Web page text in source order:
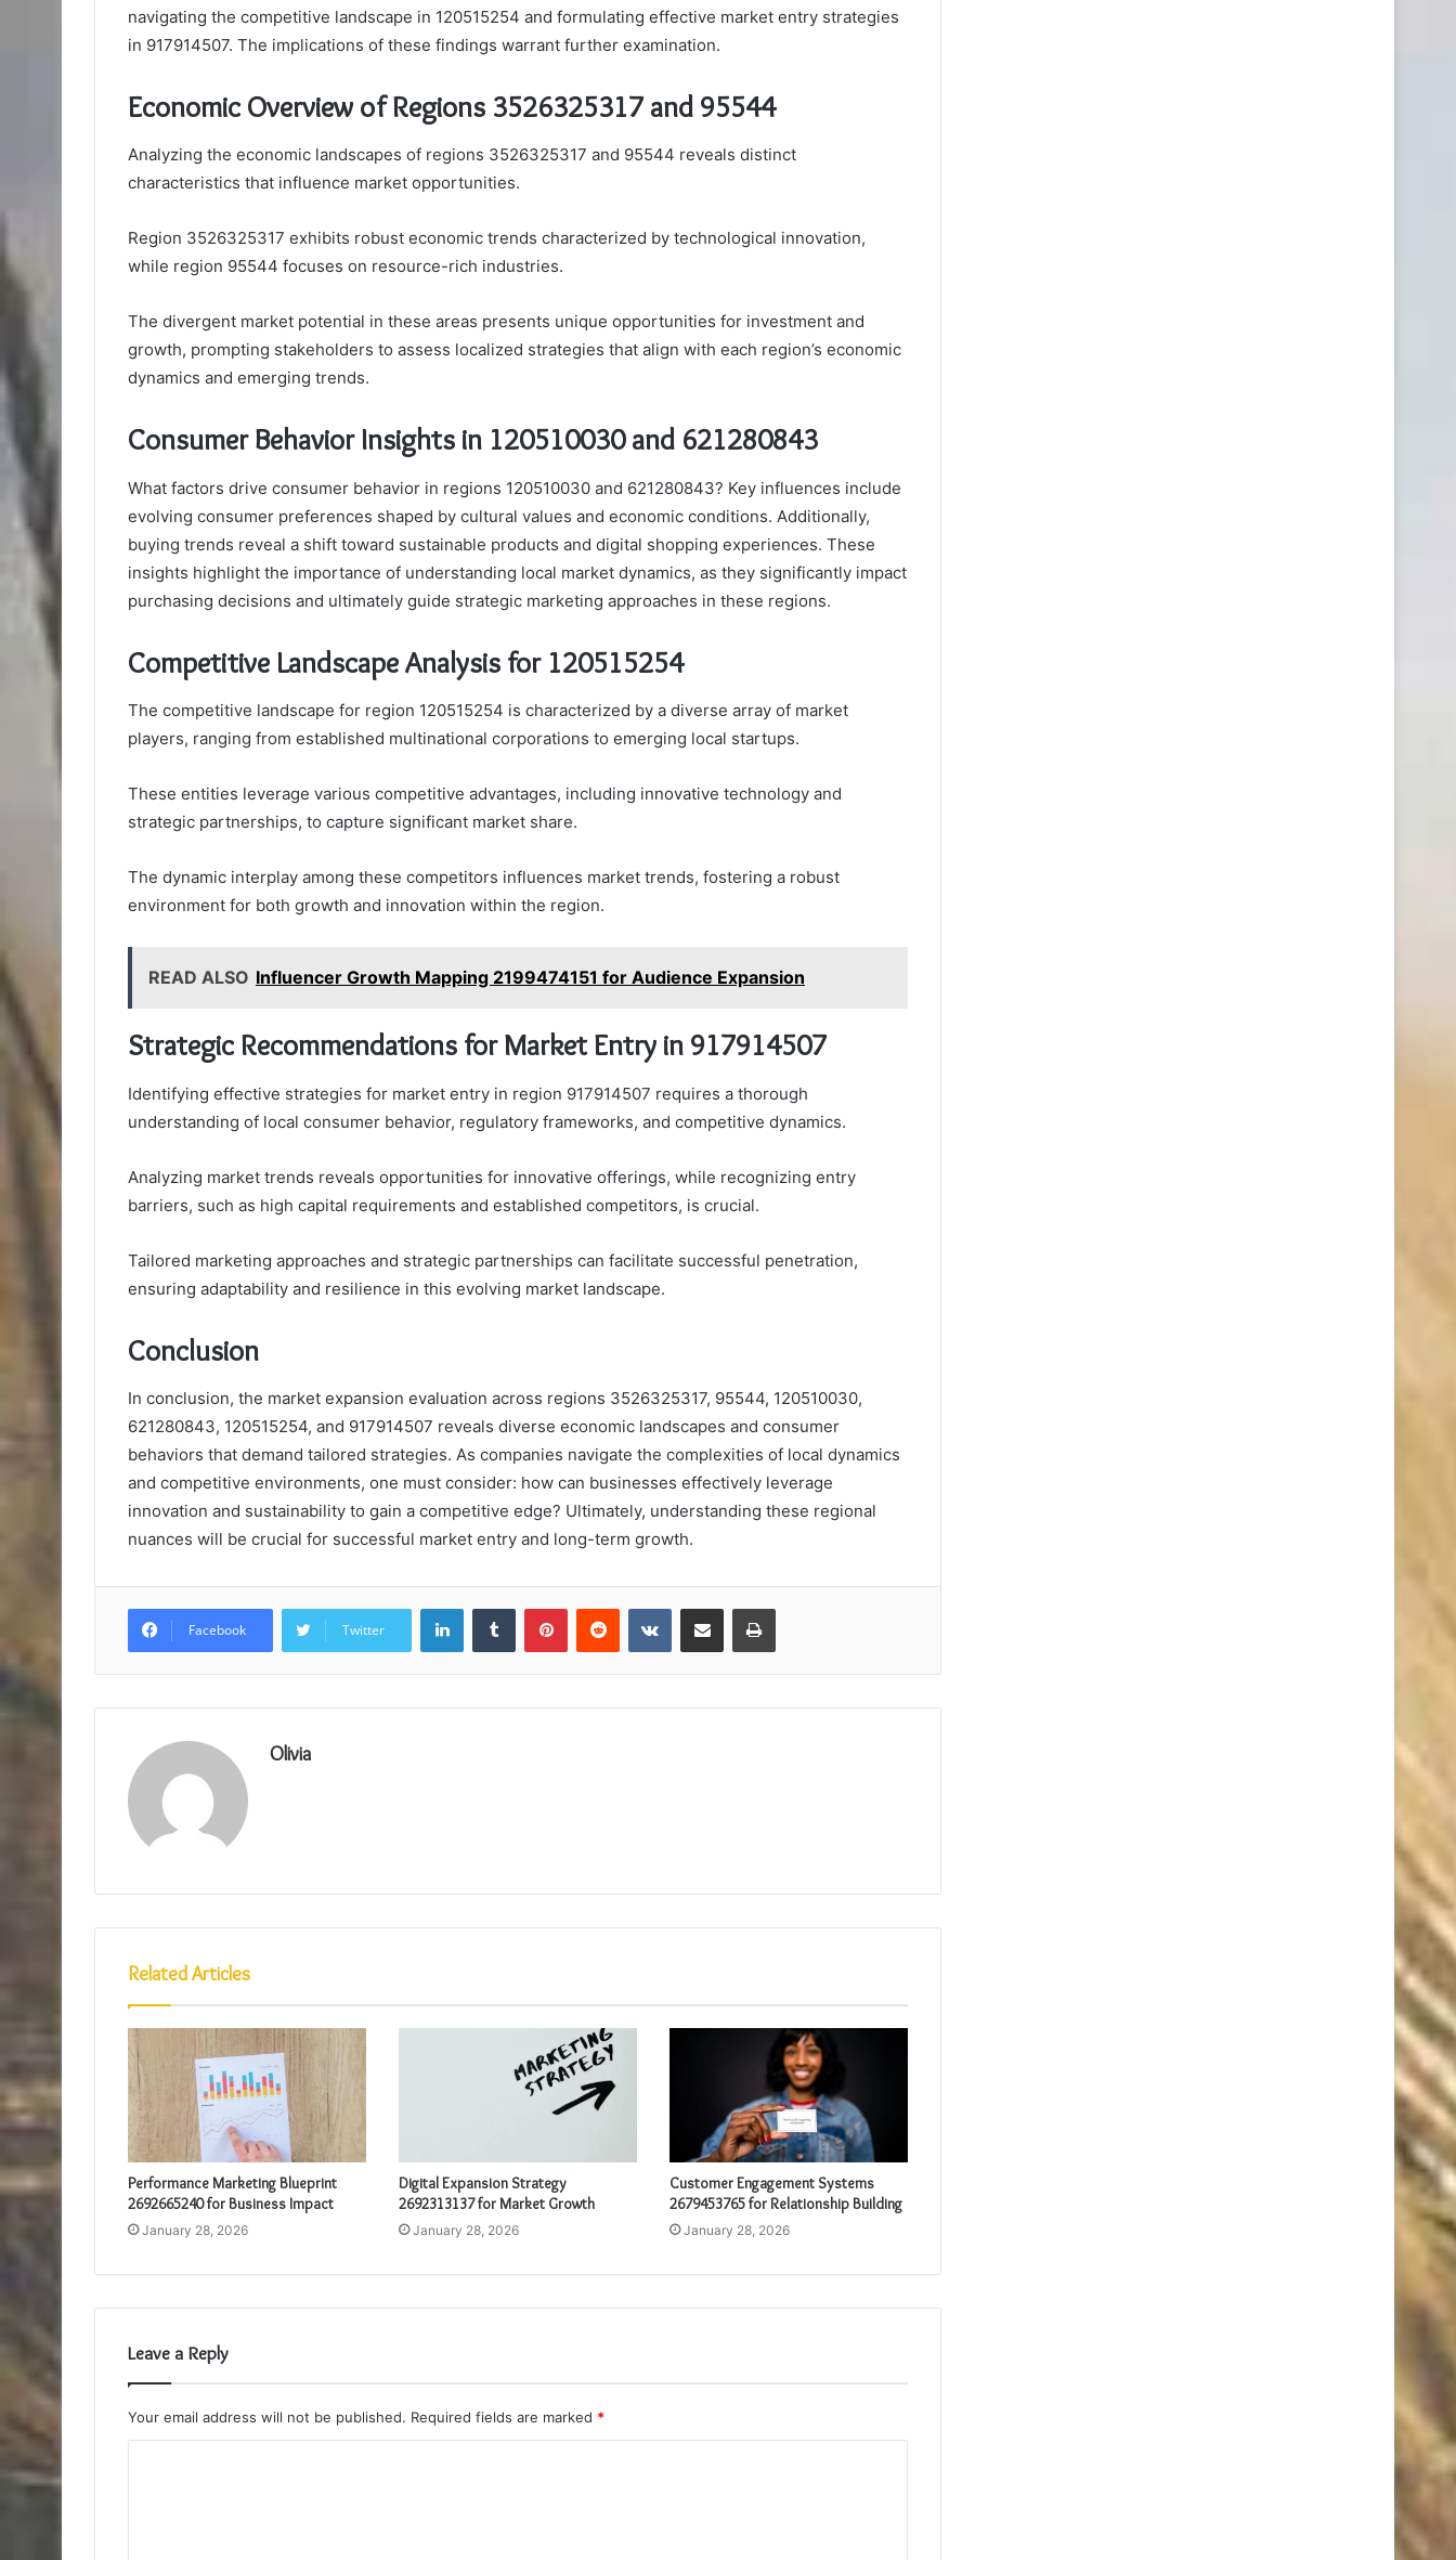
navigating the competitive landscape in 120515254 and formulating effective market entry strategies
in 917914507. The implications of these findings warrant further examination.
Economic Overview of Regions 3526325317 and 95544
Analyzing the economic landscapes of regions 3526325317 and 95544 reveals distinct
characteristics that influence market opportunities.
Region 3526325317 exhibits robust economic trends characterized by technological innovation,
while region 95544 focuses on resource-rich industries.
The divergent market potential in these areas presents unique opportunities for investment and
growth, prompting stakeholders to assess localized strategies that align with each region’s economic
dynamics and emerging trends.
Consumer Behavior Insights in 120510030 and 621280843
What factors drive consumer behavior in regions 120510030 and 621280843? Key influences include
evolving consumer preferences shaped by cultural values and economic conditions. Additionally,
buying trends reveal a shift toward sustainable products and digital shopping experiences. These
insights highlight the importance of understanding local market dynamics, as they significantly impact
purchasing decisions and ultimately guide strategic marketing approaches in these regions.
Competitive Landscape Analysis for 120515254
The competitive landscape for region 120515254 is characterized by a diverse array of market
players, ranging from established multinational corporations to emerging local startups.
These entities leverage various competitive advantages, including innovative technology and
strategic partnerships, to capture significant market share.
The dynamic interplay among these competitors influences market trends, fostering a robust
environment for both growth and innovation within the region.
READ ALSO Influencer Growth Mapping 2199474151 for Audience Expansion
Strategic Recommendations for Market Entry in 917914507
Identifying effective strategies for market entry in region 917914507 requires a thorough
understanding of local consumer behavior, regulatory frameworks, and competitive dynamics.
Analyzing market trends reveals opportunities for innovative offerings, while recognizing entry
barriers, such as high capital requirements and established competitors, is crucial.
Tailored marketing approaches and strategic partnerships can facilitate successful penetration,
ensuring adaptability and resilience in this evolving market landscape.
Conclusion
In conclusion, the market expansion evaluation across regions 3526325317, 95544, 120510030,
621280843, 120515254, and 917914507 reveals diverse economic landscapes and consumer
behaviors that demand tailored strategies. As companies navigate the complexities of local dynamics
and competitive environments, one must consider: how can businesses effectively leverage
innovation and sustainability to gain a competitive edge? Ultimately, understanding these regional
nuances will be crucial for successful market entry and long-term growth.
Facebook Twitter
LinkedInTumblr PinterestReddit VKontakteShare via Email Print
Olivia
Related Articles
Performance Marketing Blueprint
2692665240 for Business Impact
January 28, 2026
Digital Expansion Strategy
2692313137 for Market Growth
January 28, 2026
Customer Engagement Systems
2679453765 for Relationship Building
January 28, 2026
Leave a Reply
Your email address will not be published. Required fields are marked *